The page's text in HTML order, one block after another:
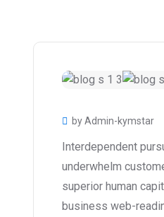
by Admin-kymstar
Interdependent
underwhelm
superior human
business web-